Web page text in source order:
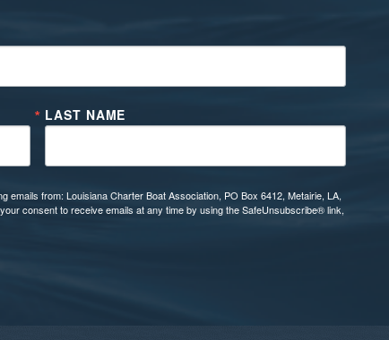
LAST NAME
from: Louisiana Charter Boat Association, PO Box 6412, Metairie, LA,
consent to receive emails at any time by using the SafeUnsubscribe® link,